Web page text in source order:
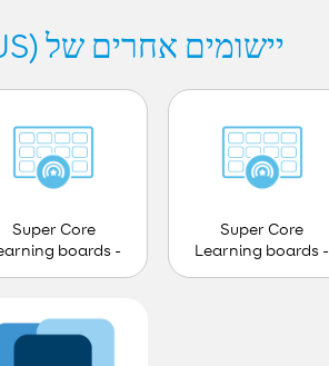
יישומים אחרים של Smartbox (US)
Super Core
Learning boards -
Super Core
boards -